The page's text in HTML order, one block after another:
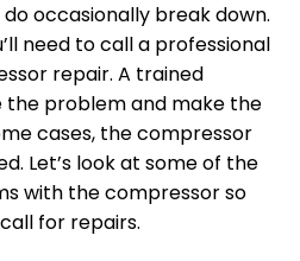
occasionally break down.
need to call a professional
repair. A trained
the problem and make the
cases, the compressor
Let’s look at some of the
with the compressor so
for repairs.